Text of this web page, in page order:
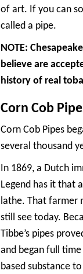
of art. If you can
called a pipe.
NOTE:
believe are
history of real
Corn Cob
Corn Cob Pipes
several thousand
In 1869, a Dutch
Legend has it that
lathe. That farmer
still see today.
Tibbe’s pipes
and began full
based substance